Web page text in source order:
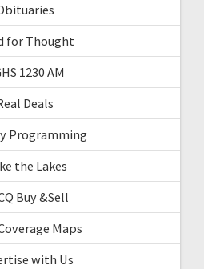
for Thought
1230 AM
Deals
Programming
the Lakes
Buy &Sell
Maps
with Us